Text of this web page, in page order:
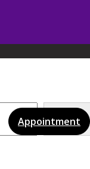
Appointment